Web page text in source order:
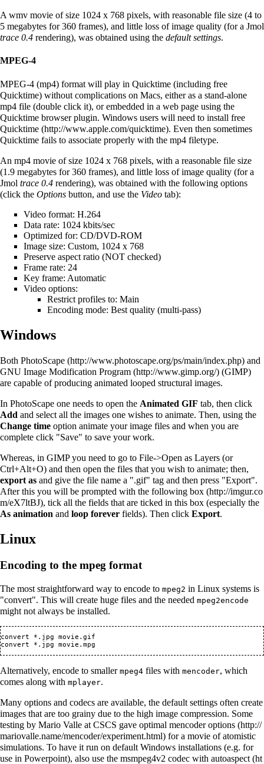
A wmv movie of size 1024 x 768 pixels, with reasonable file size (4 to
5 megabytes for 360 frames), and little loss of image quality (for a Jmol
trace 0.4 rendering), was obtained using the default settings.
MPEG-4
MPEG-4 (mp4) format will play in Quicktime (including free
Quicktime) without complications on Macs, either as a stand-alone
mp4 file (double click it), or embedded in a web page using the
Quicktime browser plugin. Windows users will need to install free
Quicktime
. Even then sometimes
Quicktime fails to associate properly with the mp4 filetype.
An mp4 movie of size 1024 x 768 pixels, with a reasonable file size
(1.9 megabytes for 360 frames), and little loss of image quality (for a
Jmol trace 0.4 rendering), was obtained with the following options
(click the Options button, and use the Video tab):
Video format: H.264
Data rate: 1024 kbits/sec
Optimized for: CD/DVD-ROM
Image size: Custom, 1024 x 768
Preserve aspect ratio (NOT checked)
Frame rate: 24
Key frame: Automatic
Video options:
Restrict profiles to: Main
Encoding mode: Best quality (multi-pass)
Windows
Both PhotoScape
and
GNU Image Modification Program
(GIMP)
are capable of producing animated looped structural images.
In PhotoScape one needs to open the Animated GIF tab, then click
Add and select all the images one wishes to animate. Then, using the
Change time option animate your image files and when you are
complete click "Save" to save your work.
Whereas, in GIMP you need to go to File->Open as Layers (or
Ctrl+Alt+O) and then open the files that you wish to animate; then,
export as and give the file name a ".gif" tag and then press "Export".
After this you will be prompted with the following box
, tick all the fields that are ticked in this box (especially the
As animation and loop forever fields). Then click Export.
Linux
Encoding to the mpeg format
The most straightforward way to encode to mpeg2 in Linux systems is
"convert". This will create huge files and the needed mpeg2encode
might not always be installed.
convert *.jpg movie.gif
Alternatively, encode to smaller mpeg4 files with mencoder, which
comes along with mplayer.
Many options and codecs are available, the default settings often create
images that are too grainy due to the high image compression. Some
testing by Mario Valle at CSCS gave optimal mencoder options
for a movie of atomistic
simulations. To have it run on default Windows installations (e.g. for
use in Powerpoint), also use the msmpeg4v2 codec with autoaspect